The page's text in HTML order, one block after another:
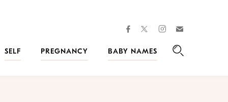
facebooktwitterinstagram
SELF
PREGNANCY
BABY NAMES